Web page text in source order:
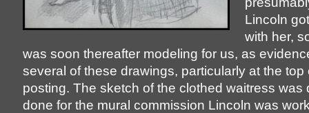
Lincoln
with her,
was soon thereafter modeling for us, as
several of these drawings, particularly at the top
posting. The sketch of the clothed waitress was
done for the mural commission Lincoln was